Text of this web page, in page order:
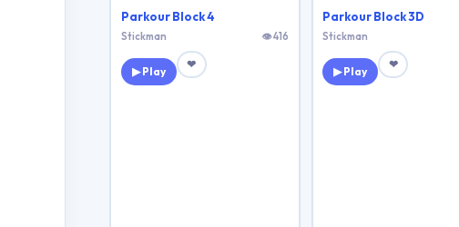
Parkour Block 4
Stickman 👁 416
▶ Play
❤
Parkour Block 3D
Stickman
▶ Play
❤